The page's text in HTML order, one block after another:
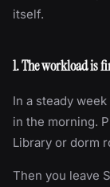
itself.
1. The workload is
In a steady
in the morning.
Library or dorm
Then you leave